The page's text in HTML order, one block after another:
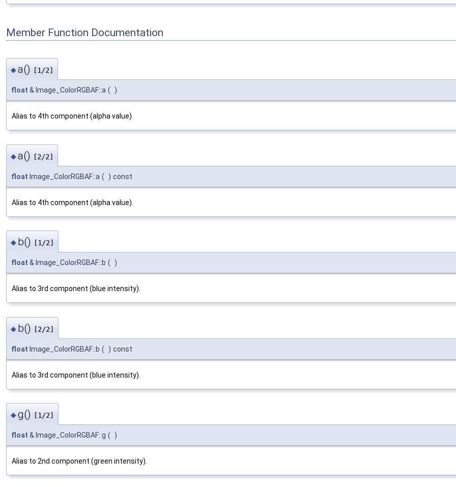
Member Function Documentation
◆a() [1/2]
float & Image_ColorRGBAF::a ( )
Alias to 4th component (alpha value).
◆a() [2/2]
float Image_ColorRGBAF::a ( ) const
Alias to 4th component (alpha value).
◆ b() [1/2]
float & Image_ColorRGBAF::b ( )
Alias to 3rd component (blue intensity).
◆ b() [2/2]
float Image_ColorRGBAF::b ( ) const
Alias to 3rd component (blue intensity).
◆g() [1/2]
float & Image_ColorRGBAF::g ( )
Alias to 2nd component (green intensity).